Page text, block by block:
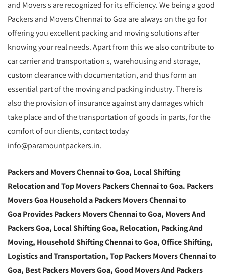
and Movers s are recognized for its efficiency. We being a good
Packers and Movers Chennai to Goa are always on the go for
offering you excellent packing and moving solutions after
knowing your real needs. Apart from this we also contribute to
car carrier and transportation s, warehousing and storage,
custom clearance with documentation, and thus form an
essential part of the moving and packing industry. There is
also the provision of insurance against any damages which
take place and of the transportation of goods in parts, for the
comfort of our clients, contact today
info@paramountpackers.in.
Packers and Movers Chennai to Goa, Local Shifting
Relocation and Top Movers Packers Chennai to Goa. Packers
Movers Goa Household a Packers Movers Chennai to
Goa Provides Packers Movers Chennai to Goa, Movers And
Packers Goa, Local Shifting Goa, Relocation, Packing And
Moving, Household Shifting Chennai to Goa, Office Shifting,
Logistics and Transportation, Top Packers Movers Chennai to
Goa, Best Packers Movers Goa, Good Movers And Packers